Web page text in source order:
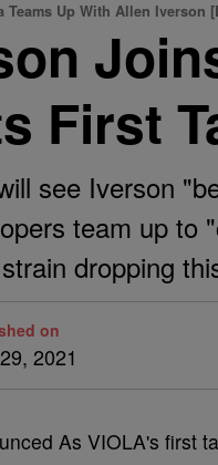
Up With Allen Iverson
First
see Iverson
team up to
dropping
on
2021